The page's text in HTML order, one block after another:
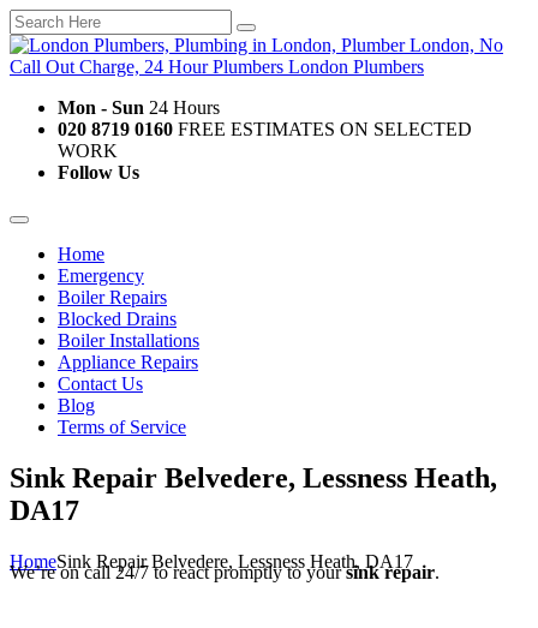
Mon - Sun 24 Hours
020 8719 0160 FREE ESTIMATES ON SELECTED
WORK
Follow Us
Home
Emergency
Boiler Repairs
Blocked Drains
Boiler Installations
Appliance Repairs
Contact Us
Blog
Terms of Service
Sink Repair Belvedere, Lessness Heath,
DA17
HomeSink Repair Belvedere, Lessness Heath, DA17
We’re on call 24/7 to react promptly to yoursink repair.